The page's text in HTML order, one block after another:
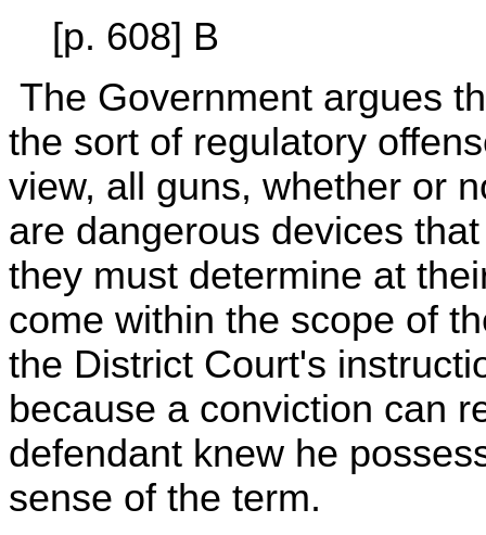
[p. 608] B
The Government argues
the sort of regulatory
view, all guns, whether or
are dangerous devices
they must determine at
come within the scope of
the District Court's
because a conviction can
defendant knew he
sense of the term.